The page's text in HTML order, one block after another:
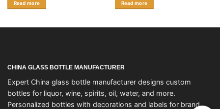
Read more Read more
CHINA GLASS BOTTLE MANUFACTURER
Expert China glass bottle manufacturer designs custom
bottles for liquor, wine, spirits, oil, water, and more.
Personalized bottles with decorations and labels for brand